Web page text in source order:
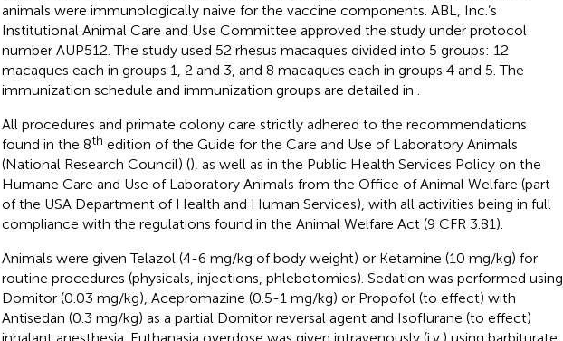
animals were immunologically naive for the vaccine components. ABL, Inc.’s
Institutional Animal Care and Use Committee approved the study under protocol
number AUP512. The study used 52 rhesus macaques divided into 5 groups: 12
macaques each in groups 1, 2 and 3, and 8 macaques each in groups 4 and 5. The
immunization schedule and immunization groups are detailed in
All procedures and primate colony care strictly adhered to the recommendations
found in the 8th edition of the Guide for the Care and Use of Laboratory Animals
(National Research Council) (), as well as in the Public Health Services Policy on the
Humane Care and Use of Laboratory Animals from the Office of Animal Welfare (part
of the USA Department of Health and Human Services), with all activities being in full
compliance with the regulations found in the Animal Welfare Act (9 CFR 3.81).
Animals were given Telazol (4-6 mg/kg of body weight) or Ketamine (10 mg/kg) for
routine procedures (physicals, injections, phlebotomies). Sedation was performed using
Domitor (0.03 mg/kg), Acepromazine (0.5-1 mg/kg) or Propofol (to effect) with
Antisedan (0.3 mg/kg) as a partial Domitor reversal agent and Isoflurane (to effect)
inhalant anesthesia. Euthanasia overdose was given intravenously (i.v.) using barbiturate